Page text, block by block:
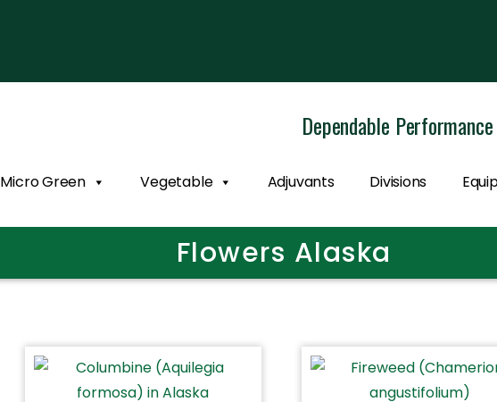
Dependable Performance
Micro Green Vegetable Adjuvants Divisions
Flowers Alaska